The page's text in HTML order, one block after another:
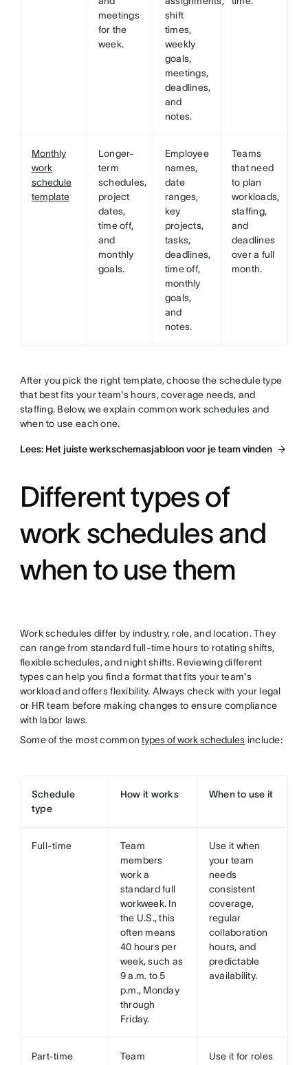
meetings
for the
week.
shift
times,
weekly
goals,
meetings,
deadlines,
and
notes.
Monthly
work
schedule
template
Longer-
term
schedules,
project
dates,
time off,
and
monthly
goals.
Employee
names,
date
ranges,
key
projects,
tasks,
deadlines,
time off,
monthly
goals,
and
notes.
Teams
that need
to plan
workloads,
staffing,
and
deadlines
over a full
month.
After you pick the right template, choose the schedule type
that best fits your team's hours, coverage needs, and
staffing. Below, we explain common work schedules and
when to use each one.
Lees: Het juiste werkschemasjabloon voor je team vinden
Different types of
work schedules and
when to use them
Work schedules differ by industry, role, and location. They
can range from standard full-time hours to rotating shifts,
flexible schedules, and night shifts. Reviewing different
types can help you find a format that fits your team's
workload and offers flexibility. Always check with your legal
or HR team before making changes to ensure compliance
with labor laws.
Some of the most commontypes of work schedules include:
Schedule
type
How it works When to use it
Full-time
Team
members
work a
standard full
workweek. In
the U.S., this
often means
40 hours per
week, such as
9 a.m. to 5
p.m., Monday
through
Friday.
Use it when
your team
needs
consistent
coverage,
regular
collaboration
hours, and
predictable
availability.
Part-time
Team
Use it for roles